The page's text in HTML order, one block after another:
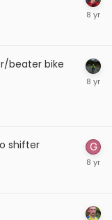
beater bike
shifter